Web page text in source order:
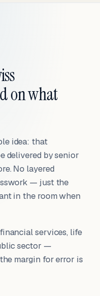
on what
idea: that
delivered by senior
No layered
— just the
in the room when
services, life
sector —
margin for error is